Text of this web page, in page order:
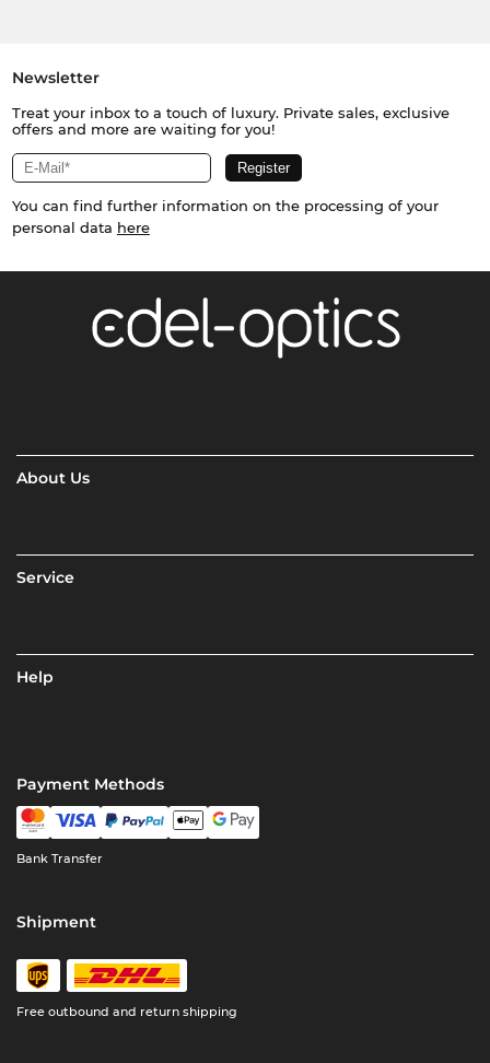
Newsletter
Treat your inbox to a touch of luxury. Private sales, exclusive
offers and more are waiting for you!
You can find further information on the processing of your
personal data here
About Us
Service
Help
Payment Methods
Bank Transfer
Shipment
Free outbound and return shipping